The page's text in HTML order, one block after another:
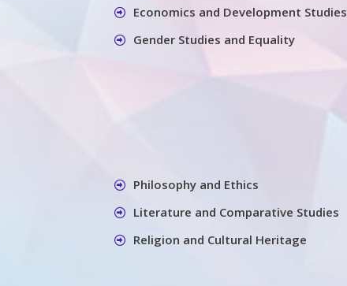
Economics and Development Studies
Gender Studies and Equality
Philosophy and Ethics
Literature and Comparative Studies
Religion and Cultural Heritage